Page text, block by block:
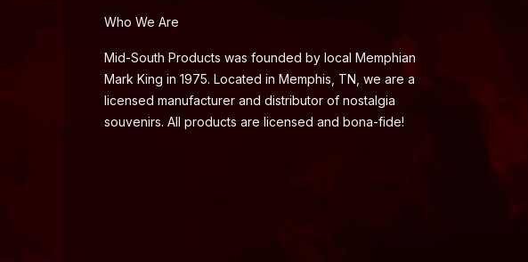
Who We Are
Mid-South Products was founded by local Memphian
Mark King in 1975. Located in Memphis, TN, we are a
licensed manufacturer and distributor of nostalgia
souvenirs. All products are licensed and bona-fide!